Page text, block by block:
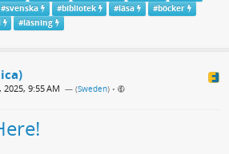
#svenska #bibliotek #läsa #böcker
#läsning
9:55 AM — (Sweden) •